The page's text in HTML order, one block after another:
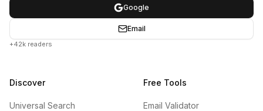
Google
Email
+42k readers
Discover
Universal Search
Free Tools
Email Validator